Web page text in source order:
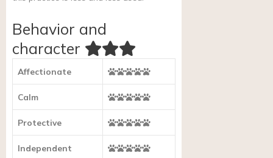
Behavior and
character
Affectionate
Calm
Protective
Independent